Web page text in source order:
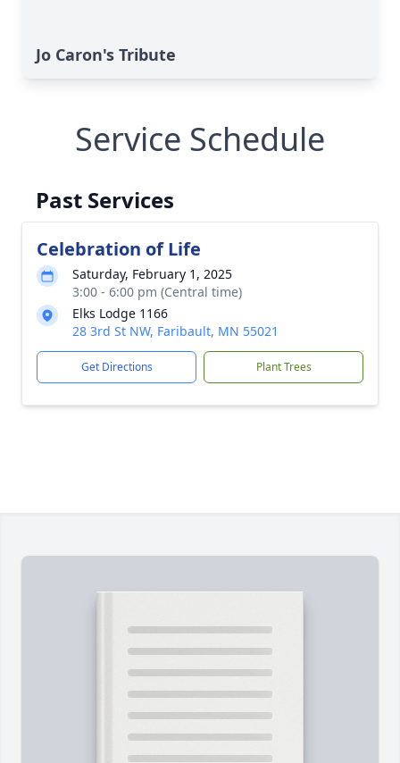
Jo Caron's Tribute
Service Schedule
Past Services
Celebration of Life
Saturday, February 1, 2025
3:00 - 6:00 pm (Central time)
Elks Lodge 1166
28 3rd St NW, Faribault, MN 55021
Get Directions Plant Trees